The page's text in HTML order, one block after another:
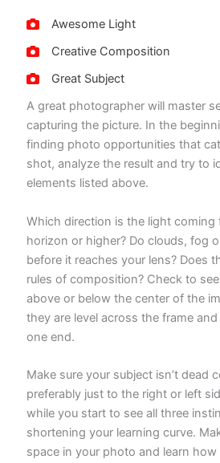
Awesome Light
Creative Composition
Great Subject
A great photographer will master
capturing the picture. In the
finding photo opportunities that
shot, analyze the result and try to
elements listed above.
Which direction is the light coming
horizon or higher? Do clouds, fog
before it reaches your lens? Does
rules of composition? Check to
above or below the center of the
they are level across the frame
one end.
Make sure your subject isn’t dead
preferably just to the right or left
while you start to see all three
shortening your learning curve.
space in your photo and learn how